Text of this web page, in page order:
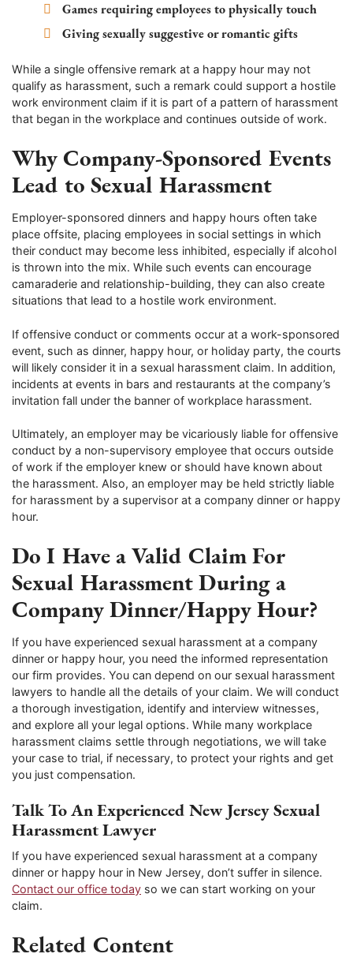
Games requiring employees to physically touch
Giving sexually suggestive or romantic gifts
While a single offensive remark at a happy hour may not
qualify as harassment, such a remark could support a hostile
work environment claim if it is part of a pattern of harassment
that began in the workplace and continues outside of work.
Why Company-Sponsored Events
Lead to Sexual Harassment
Employer-sponsored dinners and happy hours often take
place offsite, placing employees in social settings in which
their conduct may become less inhibited, especially if alcohol
is thrown into the mix. While such events can encourage
camaraderie and relationship-building, they can also create
situations that lead to a hostile work environment.
If offensive conduct or comments occur at a work-sponsored
event, such as dinner, happy hour, or holiday party, the courts
will likely consider it in a sexual harassment claim. In addition,
incidents at events in bars and restaurants at the company’s
invitation fall under the banner of workplace harassment.
Ultimately, an employer may be vicariously liable for offensive
conduct by a non-supervisory employee that occurs outside
of work if the employer knew or should have known about
the harassment. Also, an employer may be held strictly liable
for harassment by a supervisor at a company dinner or happy
hour.
Do I Have a Valid Claim For
Sexual Harassment During a
Company Dinner/Happy Hour?
If you have experienced sexual harassment at a company
dinner or happy hour, you need the informed representation
our firm provides. You can depend on our sexual harassment
lawyers to handle all the details of your claim. We will conduct
a thorough investigation, identify and interview witnesses,
and explore all your legal options. While many workplace
harassment claims settle through negotiations, we will take
your case to trial, if necessary, to protect your rights and get
you just compensation.
Talk To An Experienced New Jersey Sexual
Harassment Lawyer
If you have experienced sexual harassment at a company
dinner or happy hour in New Jersey, don’t suffer in silence.
Contact our office today so we can start working on your
claim.
Related Content